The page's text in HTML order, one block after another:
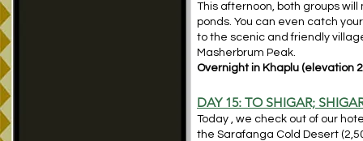
This afternoon, both groups
ponds. You can even catch
to the scenic and friendly
Masherbrum Peak.
Overnight in Khaplu (elevation
DAY 15: TO SHIGAR;
Today , we check out of our
the Sarafanga Cold Desert